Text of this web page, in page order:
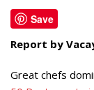
Save
Report by
Great chefs